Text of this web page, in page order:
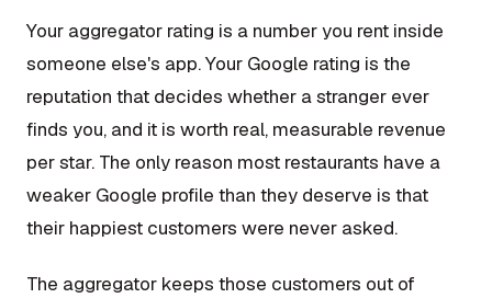
Your aggregator rating is a number you rent inside
someone else's app. Your Google rating is the
reputation that decides whether a stranger ever
finds you, and it is worth real, measurable revenue
per star. The only reason most restaurants have a
weaker Google profile than they deserve is that
their happiest customers were never asked.
The aggregator keeps those customers out of